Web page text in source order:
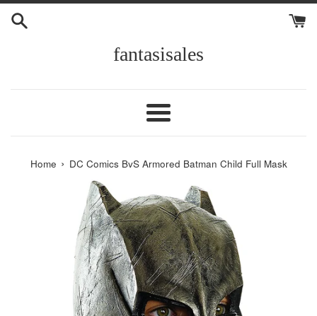
Skip
fantasisales
Menu
Home › DC Comics BvS Armored Batman Child Full Mask